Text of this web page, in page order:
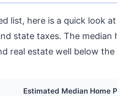
list, here is a quick look
state taxes. The
real estate well below the
Estimated Median Home